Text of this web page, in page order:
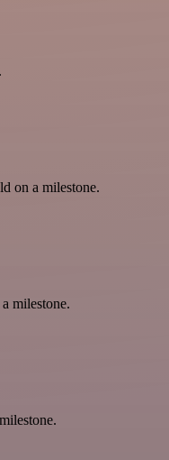
on a milestone.
milestone.